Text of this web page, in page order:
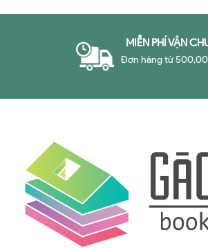
MIỄN PHÍ VẬN
Đơn hàng từ